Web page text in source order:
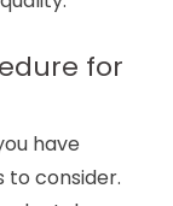
for
have
consider.